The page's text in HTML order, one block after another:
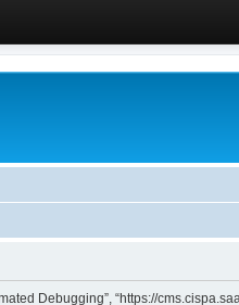
Debugging”, “https://